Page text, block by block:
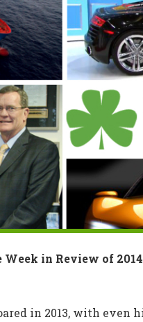
in Review of
in 2013, with even